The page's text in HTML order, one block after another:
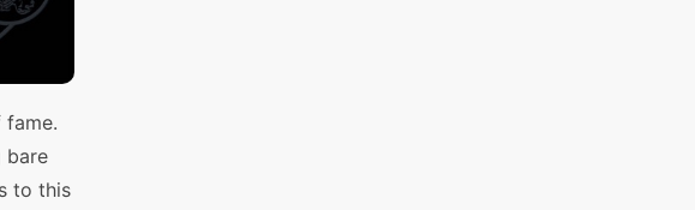
fame.
bare
to this